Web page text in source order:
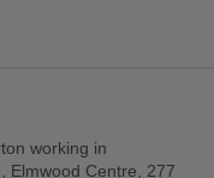
working in
Elmwood Centre, 277